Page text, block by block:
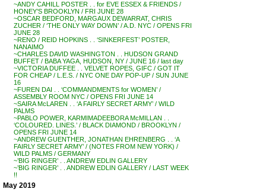
~ANDY CAHILL POSTER . . for EVE ESSEX & FRIENDS /
HONEY’S BROOKLYN / FRI JUNE 28
~OSCAR BEDFORD, MARGAUX DEWARRAT, CHRIS
ZUCHER / ‘THE ONLY WAY DOWN’ / A.D. NYC / OPENS FRI
JUNE 28
~RENO / REID HOPKINS . . ‘SINKERFEST’ POSTER,
NANAIMO
~CHARLES DAVID WASHINGTON . . HUDSON GRAND
BUFFET / BABA YAGA, HUDSON, NY / JUNE 16 / last day
~VICTORIA DUFFEE . . VELVET ROPES, GIFC / GOT IT
FOR CHEAP / L.E.S. / NYC ONE DAY POP-UP / SUN JUNE
16
~FUREN DAI . . ‘COMMANDMENTS for WOMEN’ /
ASSEMBLY ROOM NYC / OPENS FRI JUNE 14
~SAIRA McLAREN . . ‘A FAIRLY SECRET ARMY’ / WILD
PALMS
~PABLO POWER, KARMIMADEEBORA McMILLAN . .
‘COLOURED. LINES.’ / BLACK DIAMOND / BROOKLYN /
OPENS FRI JUNE 14
~ANDREW GUENTHER, JONATHAN EHRENBERG . . ‘A
FAIRLY SECRET ARMY’ / (NOTES FROM NEW YORK) /
WILD PALMS / GERMANY
~’BIG RINGER’ . . ANDREW EDLIN GALLERY
~’BIG RINGER’ . . ANDREW EDLIN GALLERY / LAST WEEK
!!
May 2019